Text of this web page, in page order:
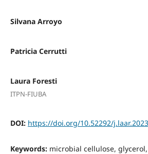
Silvana Arroyo
Patricia Cerrutti
Laura Foresti
ITPN-FIUBA
DOI: https://doi.org/10.52292/
Keywords: microbial cellulose,